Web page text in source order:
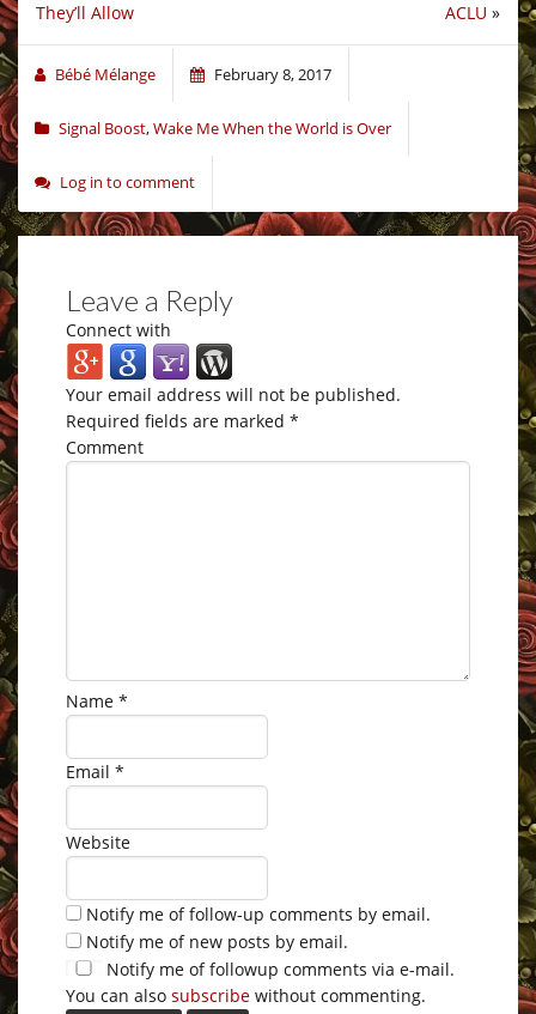
ACLU »
They’ll Allow
Bébé Mélange February 8, 2017
Signal Boost,Wake Me When the World is Over
Log in to comment
Leave a Reply
Connect with
Your email address will not be published.
Required fields are marked *
Comment
Name *
Email *
Website
Notify me of follow-up comments by email.
Notify me of new posts by email.
Notify me of followup comments via e-mail.
You can also subscribe without commenting.